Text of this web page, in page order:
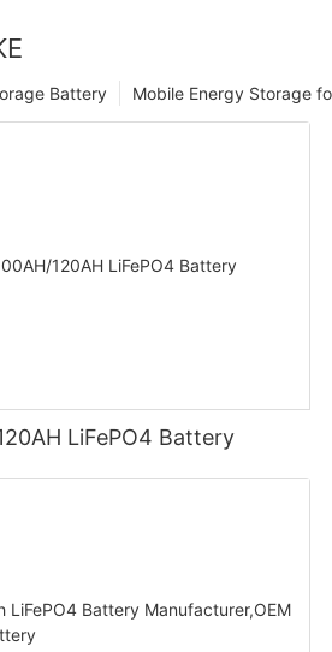
Mobile Energy Storage
Battery
LiFePO4 Battery